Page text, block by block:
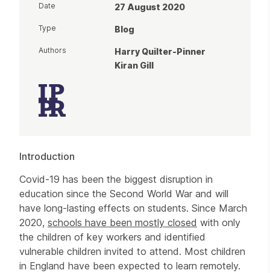
Introduction
Covid-19 has been the biggest disruption in
education since the Second World War and will
have long-lasting effects on students. Since March
2020, schools have been mostly closed with only
the children of key workers and identified
vulnerable children invited to attend. Most children
in England have been expected to learn remotely.
Date 27 August 2020
Type Blog
Authors
Harry Quilter-Pinner
Kiran Gill